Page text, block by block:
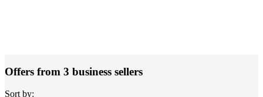
Offers from 3 business sellers
Sort by: